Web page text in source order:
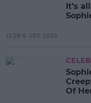
It’s
12:28 6 SEP 2023
CELEB
Of